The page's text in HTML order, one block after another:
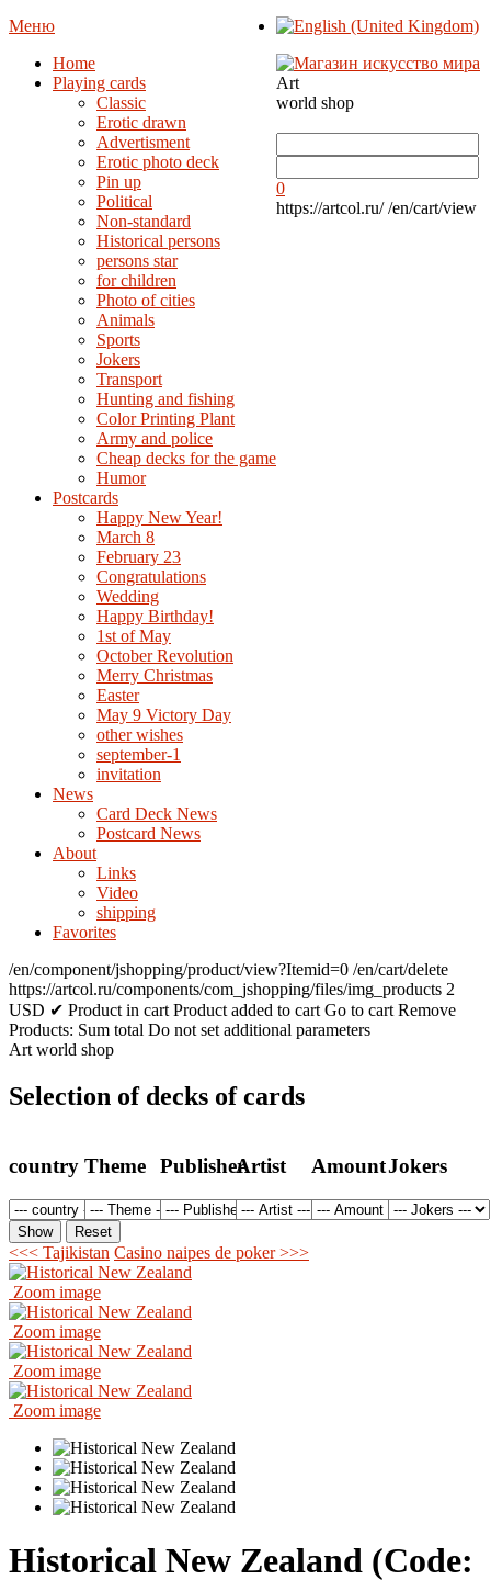
Меню
Home
Playing cards
Classic
Erotic drawn
Advertisment
Erotic photo deck
Pin up
Political
Non-standard
Нistorical persons
persons star
for children
Photo of cities
Animals
Sports
Jokers
Transport
Hunting and fishing
Color Printing Plant
Army and police
Cheap decks for the game
Humor
Postcards
Happy New Year!
March 8
February 23
Congratulations
Wedding
Happy Birthday!
1st of May
October Revolution
Merry Christmas
Easter
May 9 Victory Day
other wishes
september-1
invitation
News
Card Deck News
Postcard News
About
Links
Video
shipping
Favorites
Art
world shop
0
https://artcol.ru/ /en/cart/view
/en/component/jshopping/product/view?Itemid=0 /en/cart/delete
https://artcol.ru/components/com_jshopping/files/img_products 2
USD ✔ Product in cart Product added to cart Go to cart Remove
Products: Sum total Do not set additional parameters
Art world shop
Selection of decks of cards
country Theme PublisherArtist AmountJokers
<<< Tajikistan Casino naipes de poker >>>
Zoom image
Zoom image
Zoom image
Zoom image
Historical New Zealand (Code: